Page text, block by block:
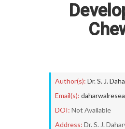
Author(s): Dr. S. J.
Email(s):
DOI: Not Available
Address: Dr. S. J.